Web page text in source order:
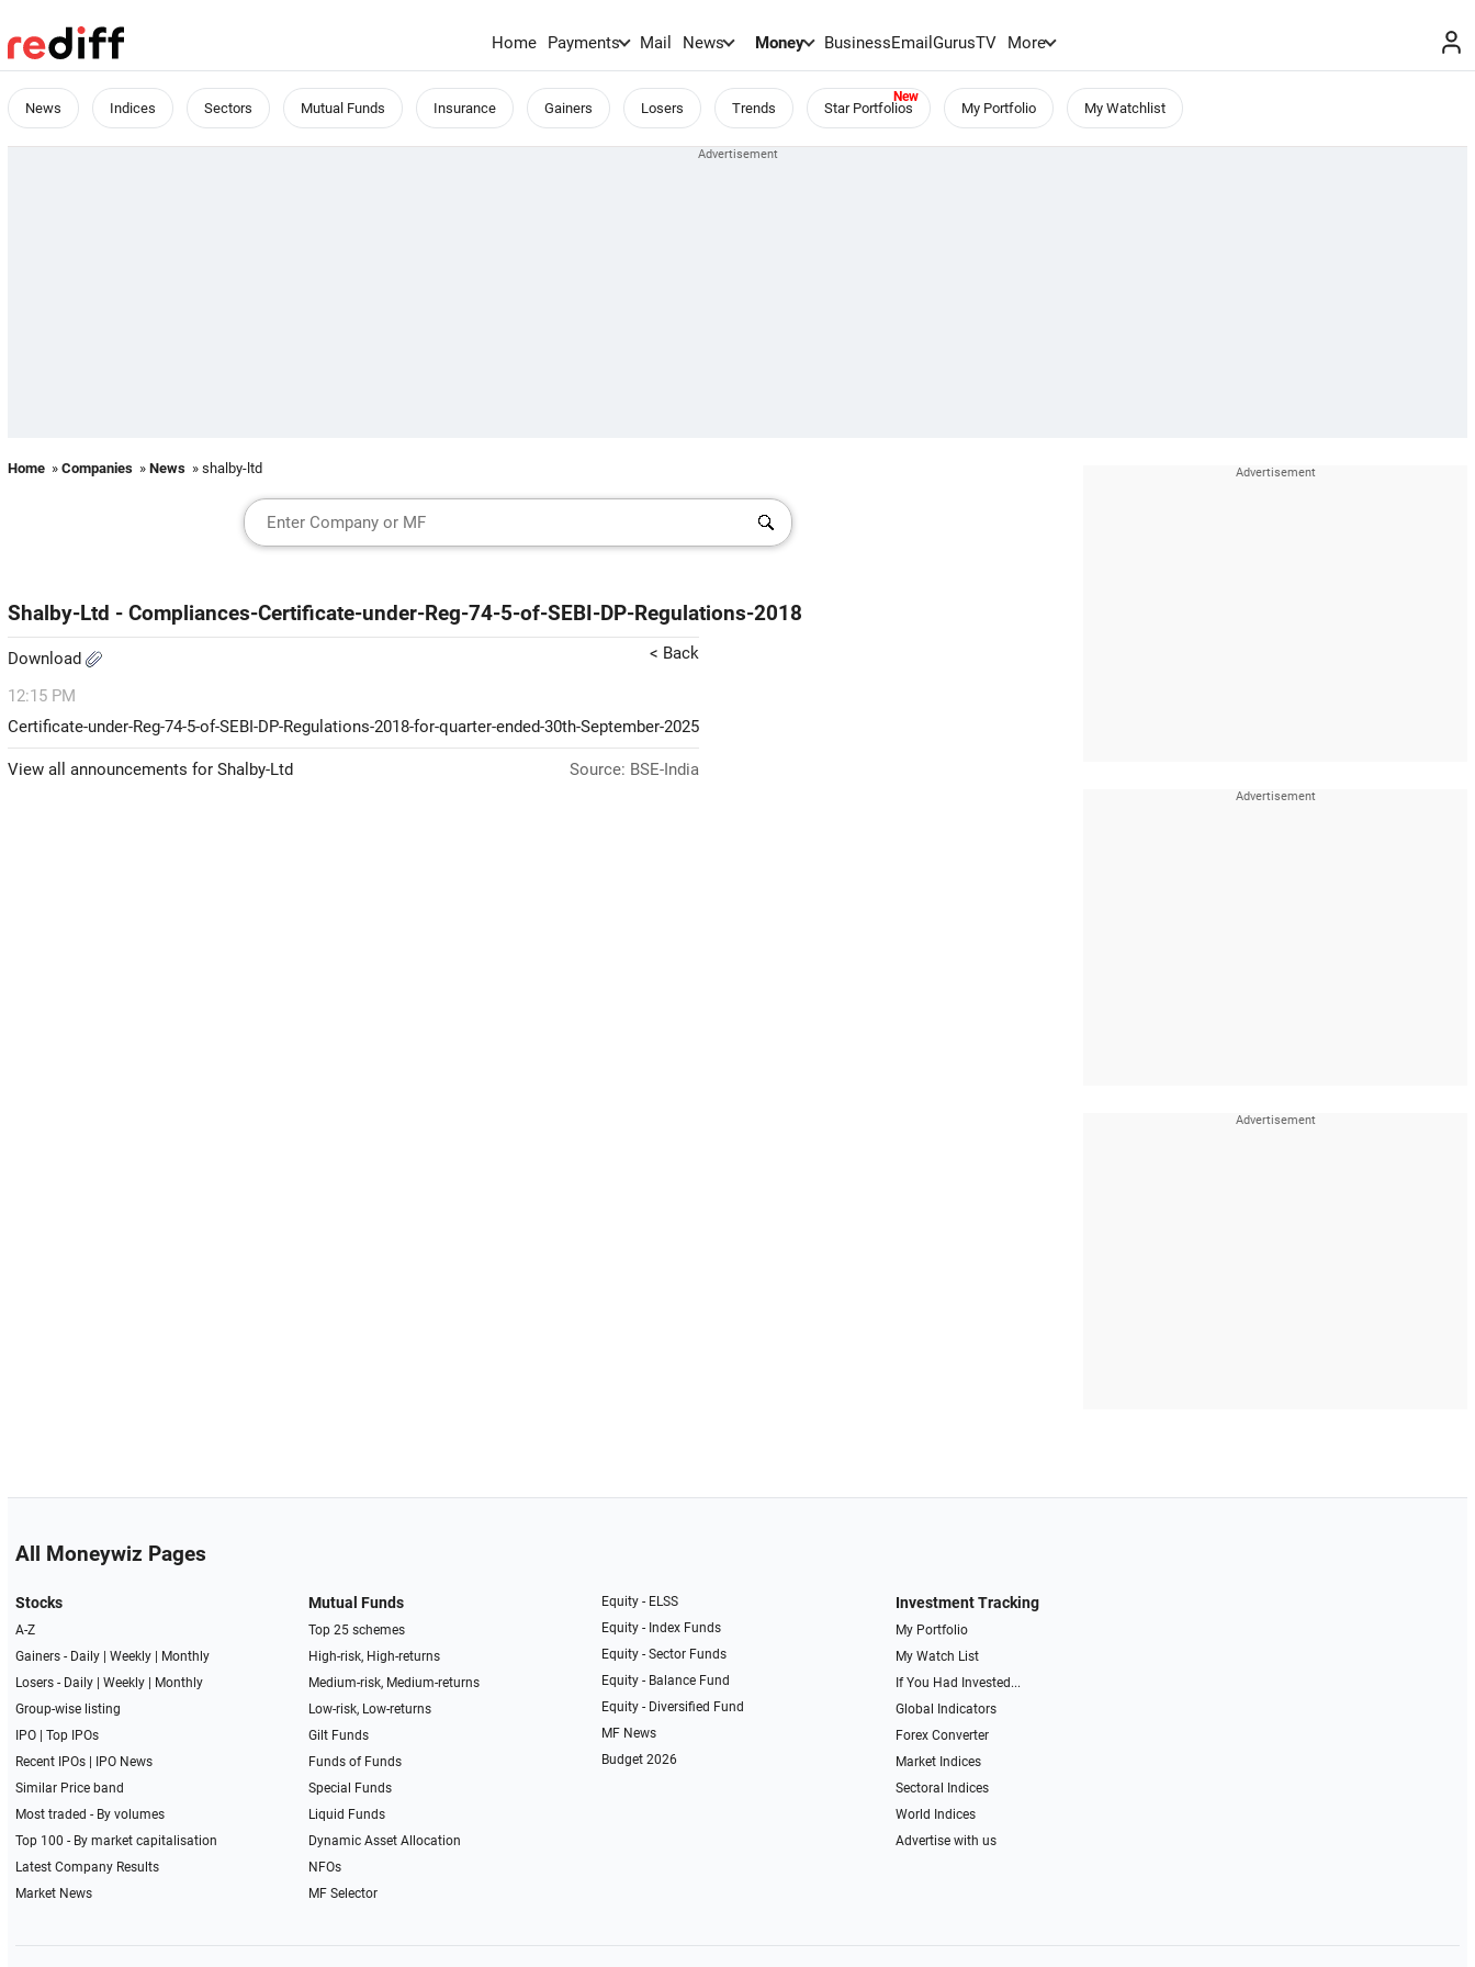
Home Payments Mail News Money BusinessEmailGurusTV More
News Indices Sectors Mutual Funds Insurance Gainers Losers Trends Star Portfolios My Portfolio My Watchlist
Home » Companies » News » shalby-ltd
Shalby-Ltd - Compliances-Certificate-under-Reg-74-5-of-SEBI-DP-Regulations-2018
Download < Back
12:15 PM
Certificate-under-Reg-74-5-of-SEBI-DP-Regulations-2018-for-quarter-ended-30th-September-2025
View all announcements for Shalby-Ltd Source: BSE-India
All Moneywiz Pages
Stocks
A-Z
Gainers - Daily| Weekly|
Monthly
Losers - Daily| Weekly|
Monthly
Group-wise listing
IPO| Top IPOs
Recent IPOs|
IPO News
Similar Price band
Most traded - By volumes
Top 100 - By market capitalisation
Latest Company Results
Market News
Mutual Funds
Top 25 schemes
High-risk, High-returns
Medium-risk, Medium-returns
Low-risk, Low-returns
Gilt Funds
Funds of Funds
Special Funds
Liquid Funds
Dynamic Asset Allocation
NFOs
MF Selector
Equity - ELSS
Equity - Index Funds
Equity - Sector Funds
Equity - Balance Fund
Equity - Diversified Fund
MF News
Budget 2026
Investment Tracking
My Portfolio
My Watch List
If You Had Invested...
Global Indicators
Forex Converter
Market Indices
Sectoral Indices
World Indices
Advertise with us